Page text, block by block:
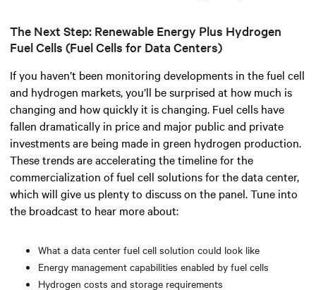
The Next Step: Renewable Energy Plus Hydrogen
Fuel Cells (Fuel Cells for Data Centers)
If you haven’t been monitoring developments in the fuel cell
and hydrogen markets, you’ll be surprised at how much is
changing and how quickly it is changing. Fuel cells have
fallen dramatically in price and major public and private
investments are being made in green hydrogen production.
These trends are accelerating the timeline for the
commercialization of fuel cell solutions for the data center,
which will give us plenty to discuss on the panel. Tune into
the broadcast to hear more about:
What a data center fuel cell solution could look like
Energy management capabilities enabled by fuel cells
Hydrogen costs and storage requirements